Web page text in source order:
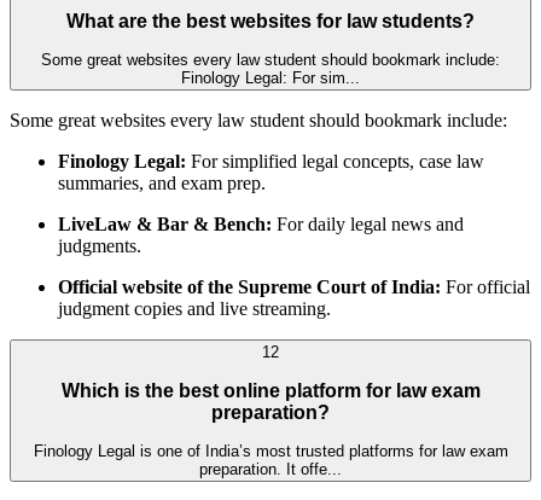
What are the best websites for law students?
Some great websites every law student should bookmark include:
Finology Legal: For sim...
Some great websites every law student should bookmark include:
Finology Legal: For simplified legal concepts, case law
summaries, and exam prep.
LiveLaw & Bar & Bench: For daily legal news and
judgments.
Official website of the Supreme Court of India: For official
judgment copies and live streaming.
12
Which is the best online platform for law exam
preparation?
Finology Legal is one of India’s most trusted platforms for law exam
preparation. It offe...